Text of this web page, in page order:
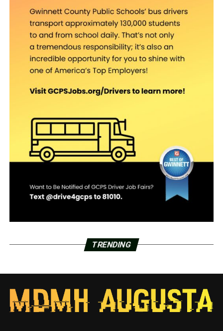
TRENDING